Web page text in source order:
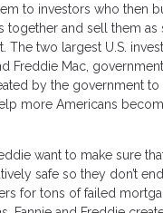
to investors who then
together and sell them as
The two largest U.S.
Freddie Mac,
by the government
more Americans
want to make sure
safe so they don’t
for tons of failed